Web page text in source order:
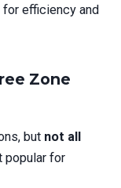
efficiency and
Zone
but not all
popular for